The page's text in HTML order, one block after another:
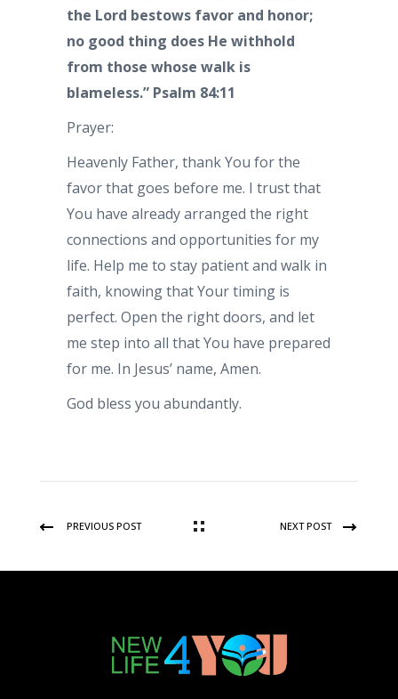
the Lord bestows favor and honor;
no good thing does He withhold
from those whose walk is
blameless.” Psalm 84:11
Prayer:
Heavenly Father, thank You for the
favor that goes before me. I trust that
You have already arranged the right
connections and opportunities for my
life. Help me to stay patient and walk in
faith, knowing that Your timing is
perfect. Open the right doors, and let
me step into all that You have prepared
for me. In Jesus’ name, Amen.
God bless you abundantly.
PREVIOUS POST NEXT POST